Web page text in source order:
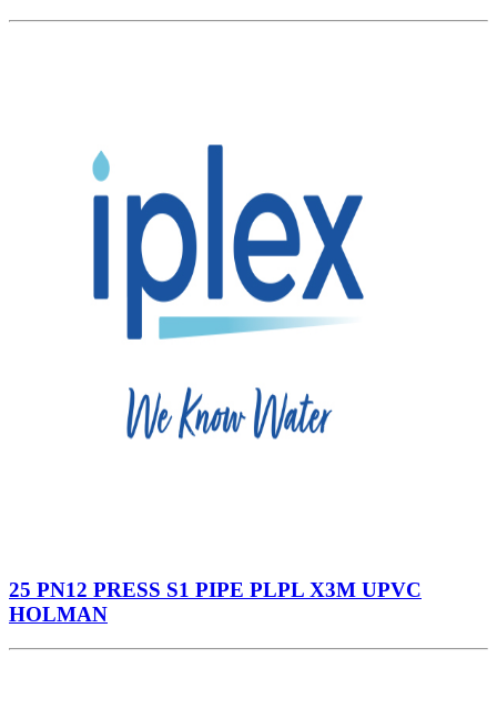
25 PN12 PRESS S1 PIPE PLPL X3M UPVC
HOLMAN